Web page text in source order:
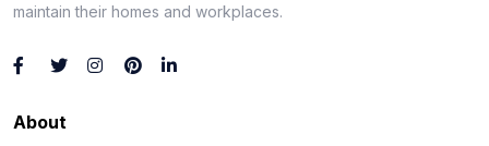
maintain their homes and workplaces.
About